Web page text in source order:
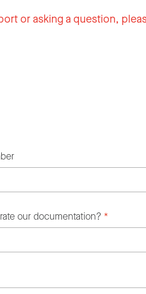
or asking a question,
our documentation? *